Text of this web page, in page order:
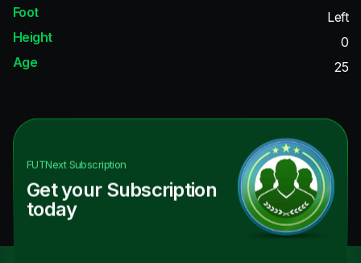
Foot
Left
Height
0
Age
25
FUTNextSubscription
Get your Subscription
today